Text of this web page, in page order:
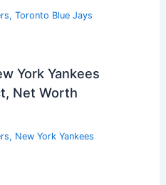
, Toronto Blue Jays
York Yankees
Net Worth
, New York Yankees